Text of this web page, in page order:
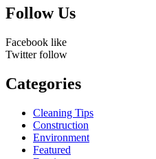
Follow Us
Facebook like
Twitter follow
Categories
Cleaning Tips
Construction
Environment
Featured